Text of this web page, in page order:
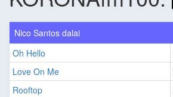
Nico Santos dalai
Oh Hello
Love On Me
Rooftop